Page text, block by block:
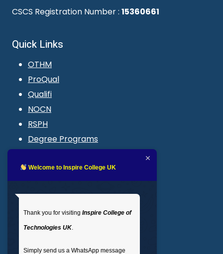
CSCS Registration Number : 15360661
Quick Links
OTHM
ProQual
Qualifi
NOCN
RSPH
Degree Programs
LMS login
: 02035 764371
Welcome to Inspire College UK
Thank you for visiting Inspire College of
Technologies UK.
Simply send us a WhatsApp message